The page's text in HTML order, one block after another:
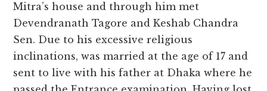
Mitra’s house and through him met
Devendranath Tagore and Keshab Chandra
Sen. Due to his excessive religious
inclinations, was married at the age of 17 and
sent to live with his father at Dhaka where he